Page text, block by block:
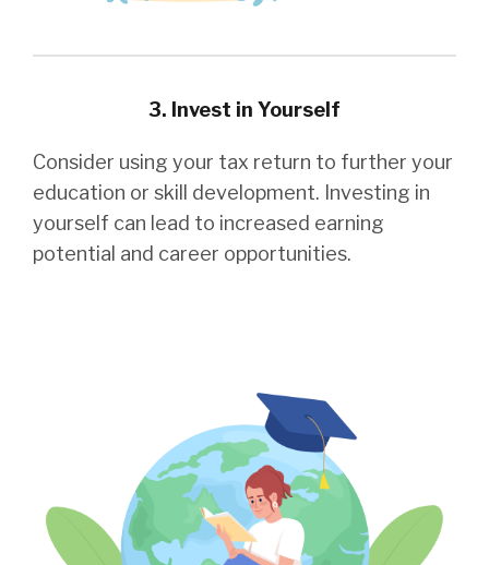
3. Invest in Yourself
Consider using your tax return to further your
education or skill development. Investing in
yourself can lead to increased earning
potential and career opportunities.